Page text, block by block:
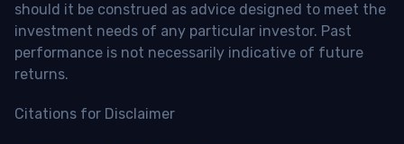
should it be construed as advice designed to meet the
investment needs of any particular investor. Past
performance is not necessarily indicative of future
returns.
Citations for Disclaimer